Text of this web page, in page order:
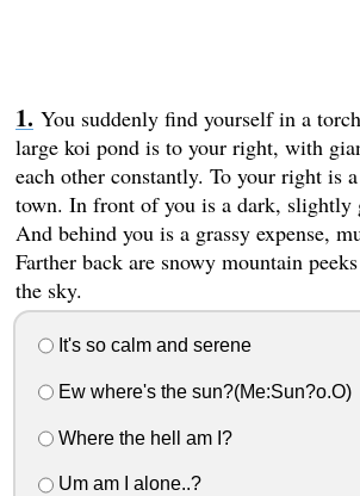
You suddenly find yourself in a
large koi pond is to your right, with
each other constantly. To your right is
town. In front of you is a dark, slightly
And behind you is a grassy expense,
Farther back are snowy mountain
the sky.
It's so calm and serene
Ew where's the sun?(Me:Sun?o.O)
Where the hell am I?
Um am I alone..?